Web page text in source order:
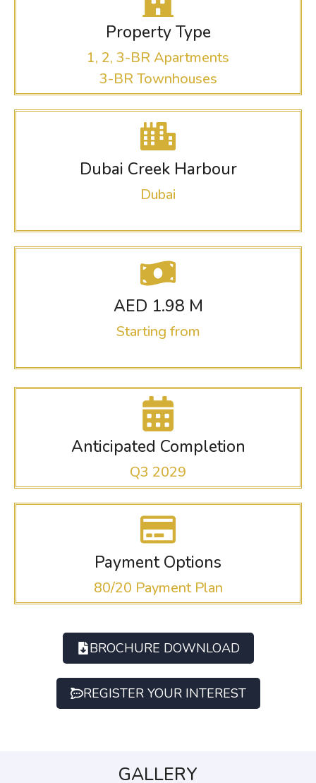
Property Type
1, 2, 3-BR Apartments
3-BR Townhouses
Dubai Creek Harbour
Dubai
AED 1.98 M
Starting from
Anticipated Completion
Q3 2029
Payment Options
80/20 Payment Plan
BROCHURE DOWNLOAD
REGISTER YOUR INTEREST
GALLERY